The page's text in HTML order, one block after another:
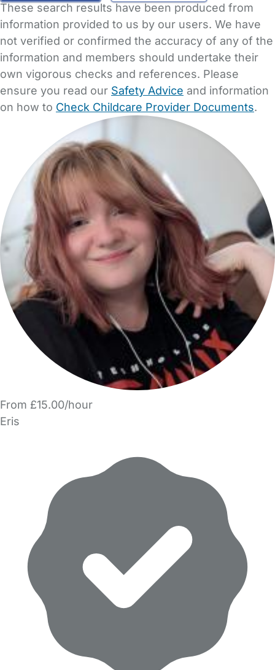
These search results have been produced from
information provided to us by our users. We have
not verified or confirmed the accuracy of any of the
information and members should undertake their
own vigorous checks and references. Please
ensure you read our Safety Advice and information
on how to Check Childcare Provider Documents.
From £15.00/hour
Eris